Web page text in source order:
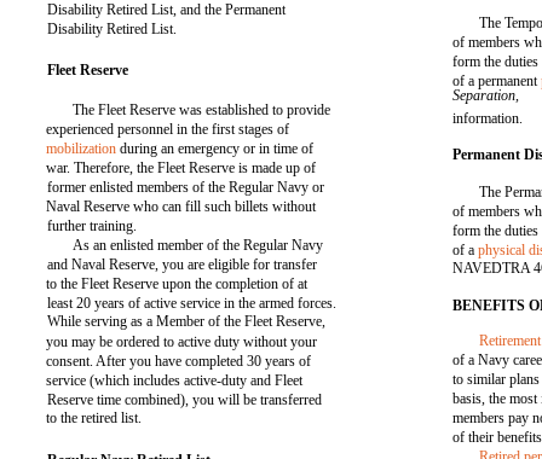
Disability Retired List, and the Permanent
Disability Retired List.
Fleet Reserve
The Fleet Reserve was established to provide
experienced personnel in the first stages of
mobilization during an emergency or in time of
war. Therefore, the Fleet Reserve is made up of
former enlisted members of the Regular Navy or
Naval Reserve who can fill such billets without
further training.
As an enlisted member of the Regular Navy
and Naval Reserve, you are eligible for transfer
to the Fleet Reserve upon the completion of at
least 20 years of active service in the armed forces.
While serving as a Member of the Fleet Reserve,
you may be ordered to active duty without your
consent. After you have completed 30 years of
service (which includes active-duty and Fleet
Reserve time combined), you will be transferred
to the retired list.
The
of members
form the
of a permanent
Separation,
information.
Permanent
The
of members
form the
of aphysical
NAVEDTRA
BENEFITS
of a Navy
to similar
basis, the
members pay
of their